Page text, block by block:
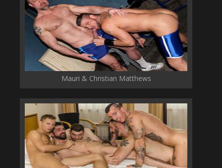
Mauri & Christian Matthews